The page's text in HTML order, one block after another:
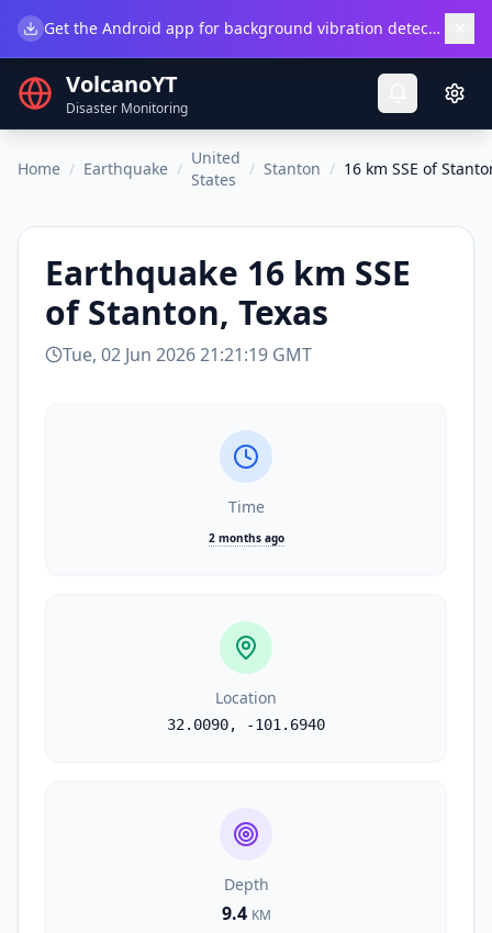
Get the Android app for background vibration detection.
VolcanoYT
Disaster Monitoring
Home / Earthquake /
United
States
/ Stanton / 16 km SSE of
Earthquake 16 km SSE
of Stanton, Texas
Tue, 02 Jun 2026 21:21:19 GMT
Time
2 months ago
Location
32.0090, -101.6940
Depth
9.4 KM